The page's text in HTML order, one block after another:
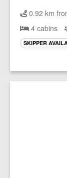
0.92 km
4 cabins
SKIPPER